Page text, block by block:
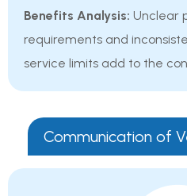
Benefits Analysis: Unclear
requirements and
service limits add to the
Communication of